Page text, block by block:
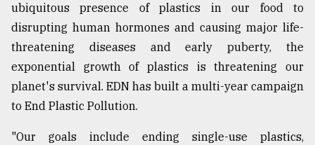
ubiquitous presence of plastics in our food to
disrupting human hormones and causing major life-
threatening diseases and early puberty, the
exponential growth of plastics is threatening our
planet's survival. EDN has built a multi-year campaign
to End Plastic Pollution.
"Our goals include ending single-use plastics,